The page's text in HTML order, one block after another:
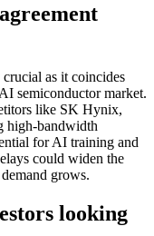
as it coincides
semiconductor market.
like SK Hynix,
high-bandwidth
for AI training and
could widen the
grows.
looking